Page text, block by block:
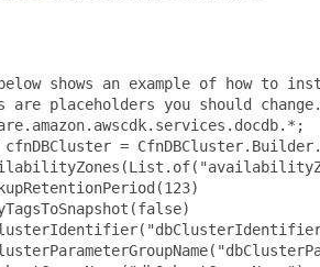
shows an example of how to
are placeholders you should
cfnDBCluster =